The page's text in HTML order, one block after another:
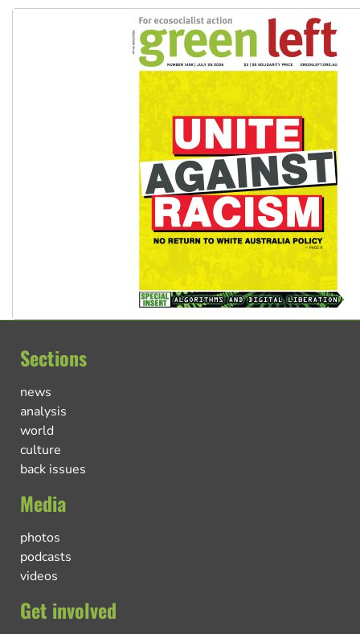
Sections
news
analysis
world
culture
back issues
Media
photos
podcasts
videos
Get involved